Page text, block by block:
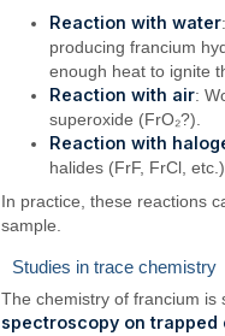
Reaction with water
producing francium
enough heat to ignite
Reaction with air:
superoxide (FrO₂?).
Reaction with
halides (FrF, FrCl, etc.).
In practice, these reactions
sample.
Studies in trace chemistry
The chemistry of francium
spectroscopy on trapped